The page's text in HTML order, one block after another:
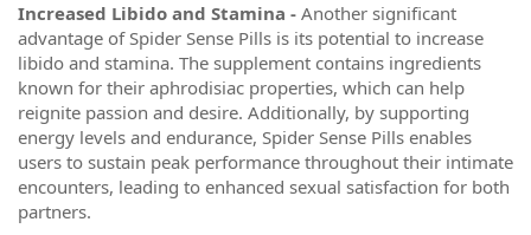
Increased Libido and Stamina - Another significant
advantage of Spider Sense Pills is its potential to increase
libido and stamina. The supplement contains ingredients
known for their aphrodisiac properties, which can help
reignite passion and desire. Additionally, by supporting
energy levels and endurance, Spider Sense Pills enables
users to sustain peak performance throughout their intimate
encounters, leading to enhanced sexual satisfaction for both
partners.